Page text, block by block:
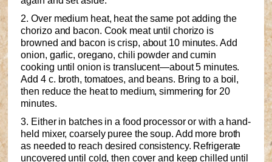
2. Over medium heat, heat the same pot adding the
chorizo and bacon. Cook meat until chorizo is
browned and bacon is crisp, about 10 minutes. Add
onion, garlic, oregano, chili powder and cumin
cooking until onion is translucent—about 5 minutes.
Add 4 c. broth, tomatoes, and beans. Bring to a boil,
then reduce the heat to medium, simmering for 20
minutes.
3. Either in batches in a food processor or with a hand-
held mixer, coarsely puree the soup. Add more broth
as needed to reach desired consistency. Refrigerate
uncovered until cold, then cover and keep chilled until